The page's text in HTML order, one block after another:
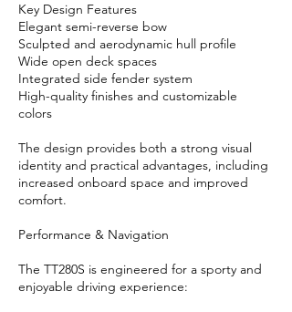
Key Design Features
Elegant semi-reverse bow
Sculpted and aerodynamic hull profile
Wide open deck spaces
Integrated side fender system
High-quality finishes and customizable
colors
The design provides both a strong visual
identity and practical advantages, including
increased onboard space and improved
comfort.
Performance & Navigation
The TT280S is engineered for a sporty and
enjoyable driving experience: